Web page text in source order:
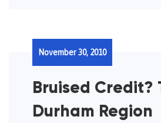
Bruised Credit?
Durham Region
November 30, 2010